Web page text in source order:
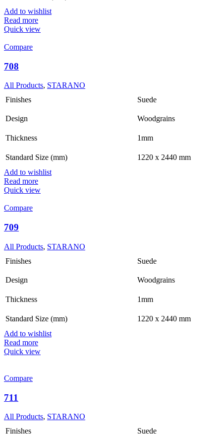
Add to wishlist
Read more
Quick view
Compare
708
All Products, STARANO
Finishes
Suede
Design Woodgrains
Thickness 1mm
Standard Size (mm)
1220 x 2440 mm
Add to wishlist
Read more
Quick view
Compare
709
All Products, STARANO
Finishes
Suede
Design Woodgrains
Thickness 1mm
Standard Size (mm)
1220 x 2440 mm
Add to wishlist
Read more
Quick view
Compare
711
All Products, STARANO
Finishes
Suede